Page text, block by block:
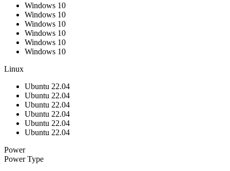
Windows 10
Windows 10
Windows 10
Windows 10
Windows 10
Windows 10
Linux
Ubuntu 22.04
Ubuntu 22.04
Ubuntu 22.04
Ubuntu 22.04
Ubuntu 22.04
Ubuntu 22.04
Power
Power Type